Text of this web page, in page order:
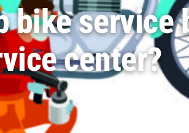
bike service
center?